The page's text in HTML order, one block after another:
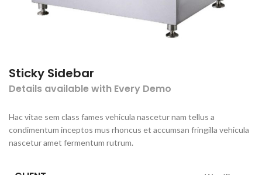
Sticky Sidebar
Details available with Every Demo
Hac vitae sem class fames vehicula nascetur nam tellus a
condimentum inceptos mus rhoncus et accumsan fringilla vehicula
nascetur amet fermentum rutrum.